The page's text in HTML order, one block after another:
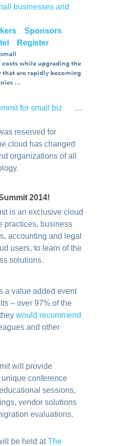
Sponsors
Register
costs while upgrading the
are rapidly becoming
…
…
reserved for
cloud has changed
organizations of all
2014!
is an exclusive cloud
practices, business
accounting and legal
users, to learn of the
solutions.
a value added event
– over 97% of the
would recommend
and other
will provide
conference
sessions,
vendor solutions
evaluations.
be held atThe